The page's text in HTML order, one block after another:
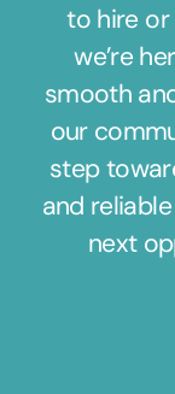
to hire or
we’re
smooth
our
step
and
next